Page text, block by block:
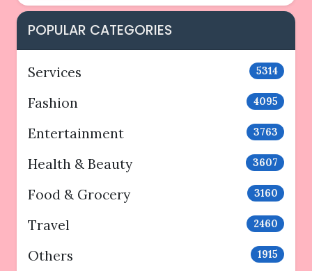
POPULAR CATEGORIES
Services 5314
Fashion 4095
Entertainment 3763
Health & Beauty 3607
Food & Grocery 3160
Travel 2460
Others 1915